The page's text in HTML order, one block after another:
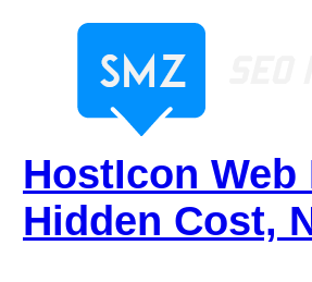
HostIcon
Hidden Cost,